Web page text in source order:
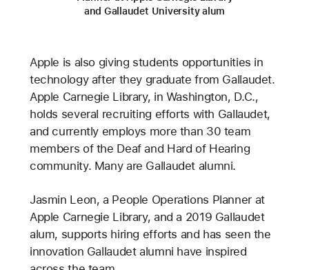
and Gallaudet University alum
Apple is also giving students opportunities in
technology after they graduate from Gallaudet.
Apple Carnegie Library, in Washington, D.C.,
holds several recruiting efforts with Gallaudet,
and currently employs more than 30 team
members of the Deaf and Hard of Hearing
community. Many are Gallaudet alumni.
Jasmin Leon, a People Operations Planner at
Apple Carnegie Library, and a 2019 Gallaudet
alum, supports hiring efforts and has seen the
innovation Gallaudet alumni have inspired